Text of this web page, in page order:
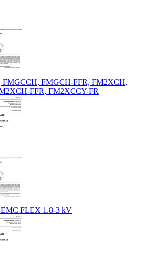
FMGCH-FFR, FM2XCH,
FFR, FM2XCCY-FR
FLEX 1.8-3 kV